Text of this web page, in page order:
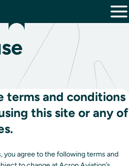
terms and conditions
this site or any of
you agree to the following terms and